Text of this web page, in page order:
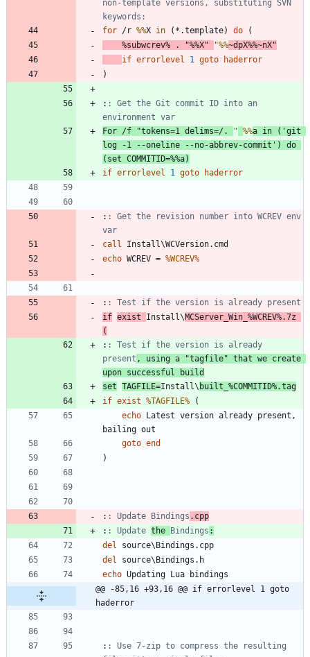
non-template versions, substituting SVN
keywords:
for /r %%X in ( *.template) do
(
%subwcrev% . "%%X" "%%~dpX%%~nX"
if errorlevel 1 goto
haderror
)
: : Get the Git commit ID into an
environment var
For /f "tokens=1 delims=/. " %%a in ( 'git
log -1 --oneline --no-abbrev-commit' )
do
( set COMMITID=%%a)
if errorlevel 1 goto haderror
: : Get the revision number into WCREV env
var
call
echo WCREV = %WCREV%
: : Test if the version is already present
if exist Install\MCServer_Win_ %WCREV%
(
: : Test if the version is already
present , using a "tagfile" that we create
upon successful build
set TAGFILE=Install\ built_ %COMMITID%.tag
if exist %TAGFILE%
(
echo Latest version already present,
goto end
)
: : Update Bindings .cpp
: : Update the Bindings :
del
del
echo
@@ -85,16 +93,16 @@ if errorlevel 1 goto
haderror
: : Use 7-zip to compress the resulting